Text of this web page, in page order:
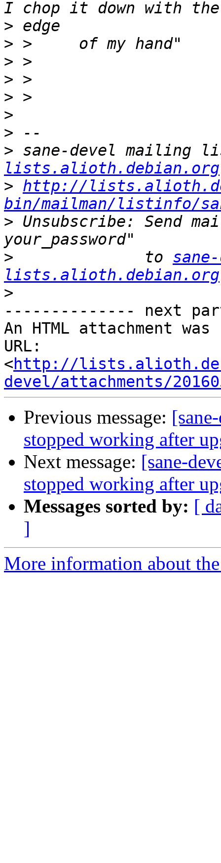
>
>
>
>
>
>
>
> sane-devel mailing
lists.alioth.debian.org
> http://
bin/mailman/listinfo/
> Unsubscribe: Send
>
              to
lists.alioth.debian.org
>
-------------- next
An HTML attachment
URL:
<http://
devel/attachments/
Previous message:
stopped working after
Next message: [sane-
stopped working after
Messages sorted by: [
]
More information about